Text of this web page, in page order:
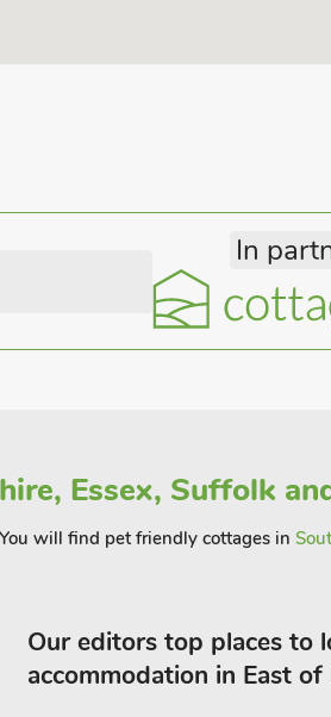
In
Essex, Suffolk
will find pet friendly cottages in
Our editors top places to
accommodation in East of